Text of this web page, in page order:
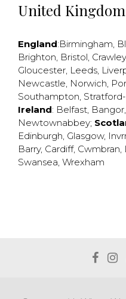
United Kingdom
England:Birmingham,
Brighton, Bristol, Crawley
Gloucester, Leeds,
Newcastle, Norwich,
Southampton,
Ireland: Belfast, Bangor,
Newtownabbey;
Edinburgh, Glasgow,
Barry, Cardiff, Cwmbran,
Swansea, Wrexham